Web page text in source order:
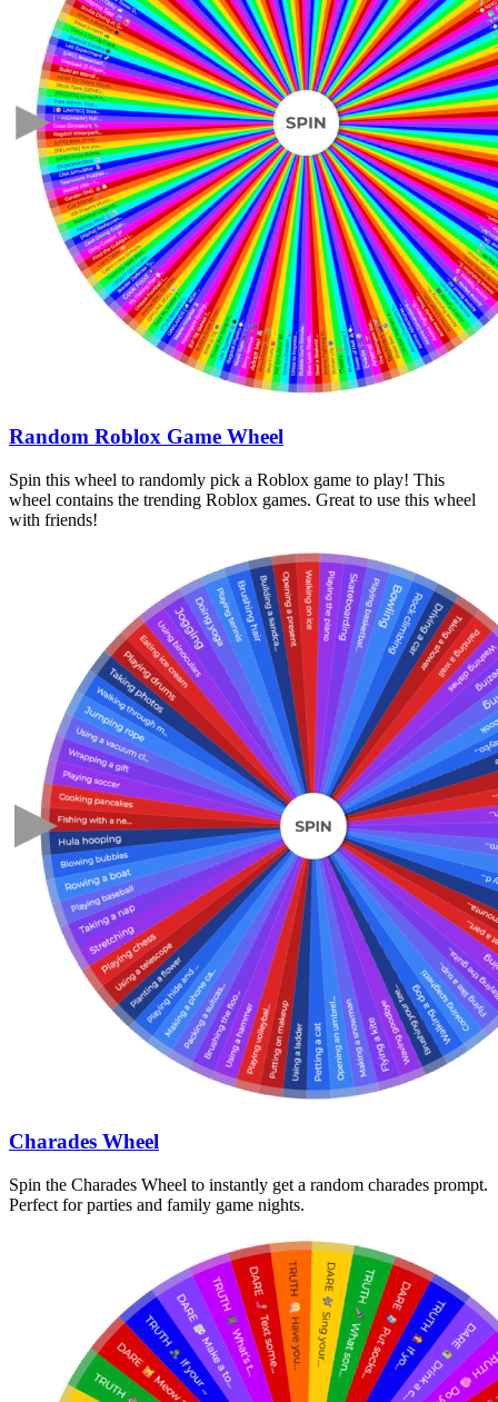
Random Roblox Game Wheel
Spin this wheel to randomly pick a Roblox game to play! This
wheel contains the trending Roblox games. Great to use this wheel
with friends!
Charades Wheel
Spin the Charades Wheel to instantly get a random charades prompt.
Perfect for parties and family game nights.